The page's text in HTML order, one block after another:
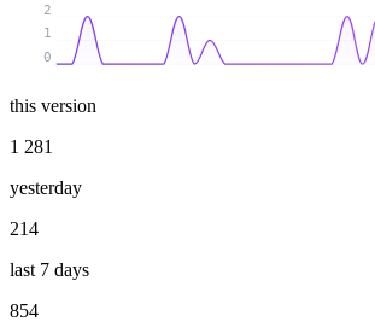
0
1
2
this version
1 281
yesterday
214
last 7 days
854